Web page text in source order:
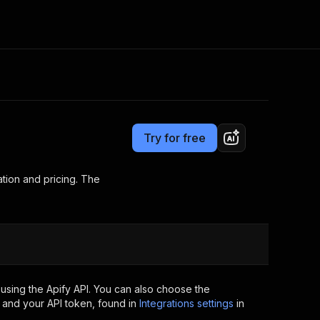
Apify Partners
your code
now
Try for free
and pricing. The
the Apify API. You can also choose the
your API token, found in Integrations settings in